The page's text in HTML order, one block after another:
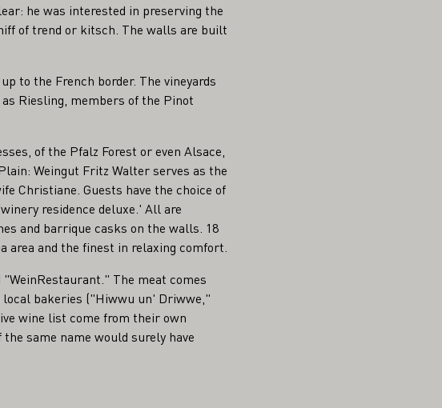
he was interested in preserving the
of trend or kitsch. The walls are built
to the French border. The vineyards
Riesling, members of the Pinot
of the Pfalz Forest or even Alsace,
Weingut Fritz Walter serves as the
Christiane. Guests have the choice of
residence deluxe.' All are
and barrique casks on the walls. 18
area and the finest in relaxing comfort.
The meat comes
bakeries ("Hiwwu un' Driwwe,"
wine list come from their own
same name would surely have